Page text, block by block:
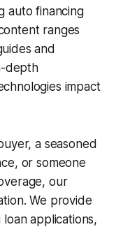
auto financing
ranges
and
depth
impact
a seasoned
or someone
our
We provide
applications,